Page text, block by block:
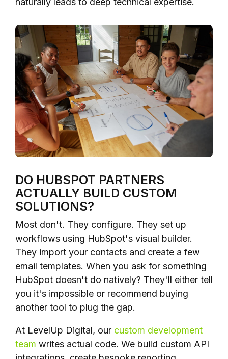
DO HUBSPOT PARTNERS
ACTUALLY BUILD CUSTOM
SOLUTIONS?
Most don't. They configure. They set up
workflows using HubSpot's visual builder.
They import your contacts and create a few
email templates. When you ask for something
HubSpot doesn't do natively? They'll either tell
you it's impossible or recommend buying
another tool to plug the gap.
At LevelUp Digital, our custom development
team writes actual code. We build custom API